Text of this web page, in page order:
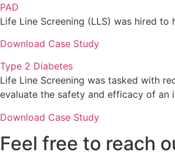
PAD
Life Line Screening (LLS) was hired
Download Case Study
Type 2 Diabetes
Life Line Screening was tasked with
evaluate the safety and efficacy of an
Download Case Study
Feel free to reach